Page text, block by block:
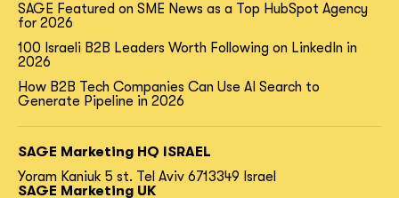
SAGE Featured on SME News as a Top HubSpot Agency
for 2026
100 Israeli B2B Leaders Worth Following on LinkedIn in
2026
How B2B Tech Companies Can Use AI Search to
Generate Pipeline in 2026
SAGE Marketing HQ ISRAEL
Yoram Kaniuk 5 st. Tel Aviv 6713349 Israel
SAGE Marketing UK